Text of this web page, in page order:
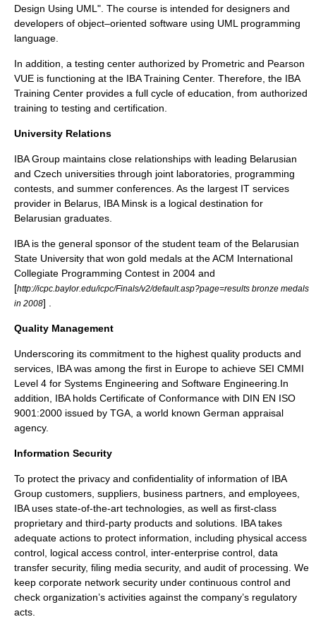
Design Using UML". The course is intended for designers and
developers of object–oriented software using UML programming
language.
In addition, a testing center authorized by Prometric and Pearson
VUE is functioning at the IBA Training Center. Therefore, the IBA
Training Center provides a full cycle of education, from authorized
training to testing and certification.
University Relations
IBA Group maintains close relationships with leading Belarusian
and Czech universities through joint laboratories, programming
contests, and summer conferences. As the largest IT services
provider in Belarus, IBA Minsk is a logical destination for
Belarusian graduates.
IBA is the general sponsor of the student team of the Belarusian
State University that won gold medals at the ACM International
Collegiate Programming Contest in 2004 and
[http://icpc.baylor.edu/icpc/Finals/v2/default.asp?page=results bronze medals
in 2008] .
Quality Management
Underscoring its commitment to the highest quality products and
services, IBA was among the first in Europe to achieve SEI CMMI
Level 4 for Systems Engineering and Software Engineering.In
addition, IBA holds Certificate of Conformance with DIN EN ISO
9001:2000 issued by TGA, a world known German appraisal
agency.
Information Security
To protect the privacy and confidentiality of information of IBA
Group customers, suppliers, business partners, and employees,
IBA uses state-of-the-art technologies, as well as first-class
proprietary and third-party products and solutions. IBA takes
adequate actions to protect information, including physical access
control, logical access control, inter-enterprise control, data
transfer security, filing media security, and audit of processing. We
keep corporate network security under continuous control and
check organization’s activities against the company’s regulatory
acts.